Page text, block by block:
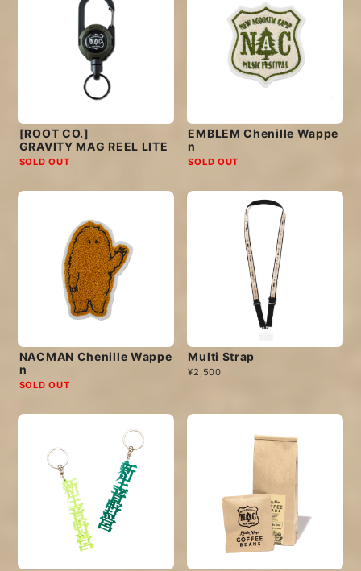
[ROOT CO.]
GRAVITY MAG REEL LITE
SOLD OUT
EMBLEM Chenille Wappe
n
SOLD OUT
NACMAN Chenille Wappe
n
SOLD OUT
Multi Strap
¥2,500